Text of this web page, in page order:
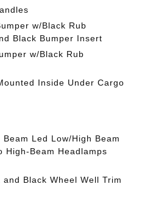
w/Black Rub
Black Bumper Insert
w/Black Rub
Inside Under Cargo
Led Low/High Beam
High-Beam Headlamps
Black Wheel Well Trim